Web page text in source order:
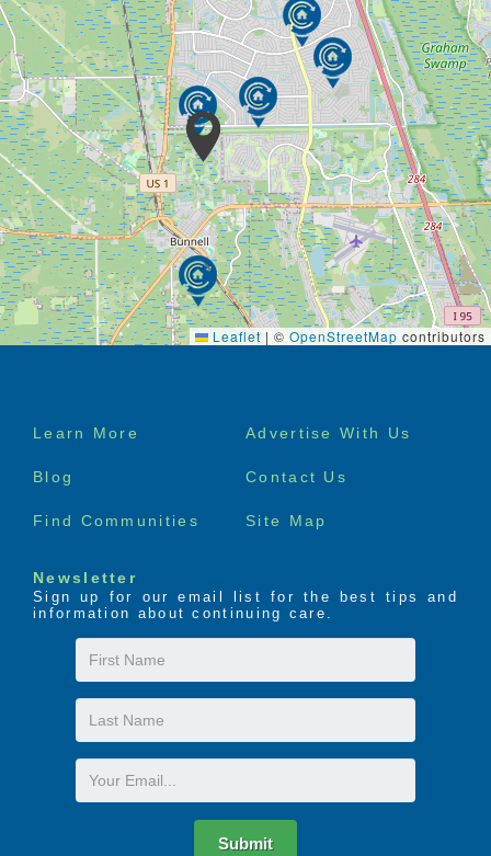
Leaflet | © OpenStreetMap contributors
Footer
Learn More Advertise With Us
Blog Contact Us
Find Communities Site Map
Newsletter
Sign up for our email list for the best tips and
information about continuing care.
First
Name
Last
Name
Email
Submit